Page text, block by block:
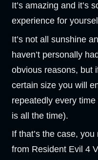
It’s amazing and it’s
experience for
It’s not all sunshine
haven’t personally
obvious reasons, but
certain size you will
repeatedly every
is all the time).
If that’s the case,
from Resident Evil 4